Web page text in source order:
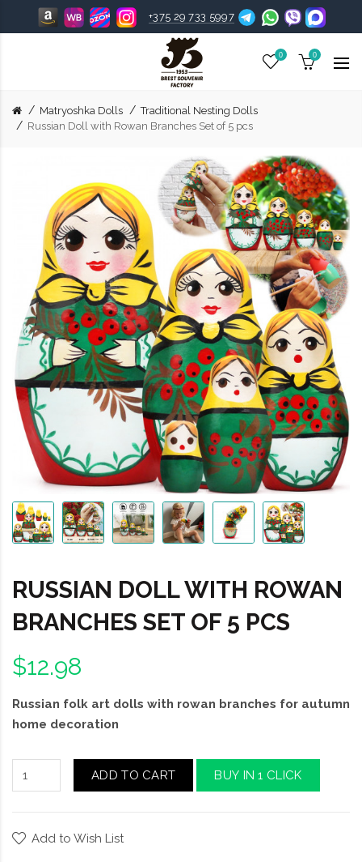
+375 29 733 5997
0 0
Matryoshka Dolls
Traditional Nesting Dolls
Russian Doll with Rowan Branches Set of 5 pcs
RUSSIAN DOLL WITH ROWAN
BRANCHES SET OF 5 PCS
$12.98
Russian folk art dolls with rowan branches for autumn
home decoration
ADD TO CART BUY IN 1 CLICK
Add to Wish List